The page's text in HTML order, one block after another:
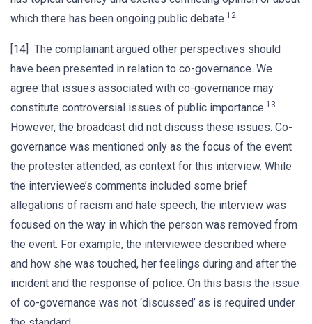
which there has been ongoing public debate.12
[14] The complainant argued other perspectives should
have been presented in relation to co-governance. We
agree that issues associated with co-governance may
constitute controversial issues of public importance.13
However, the broadcast did not discuss these issues. Co-
governance was mentioned only as the focus of the event
the protester attended, as context for this interview. While
the interviewee’s comments included some brief
allegations of racism and hate speech, the interview was
focused on the way in which the person was removed from
the event. For example, the interviewee described where
and how she was touched, her feelings during and after the
incident and the response of police. On this basis the issue
of co-governance was not ‘discussed’ as is required under